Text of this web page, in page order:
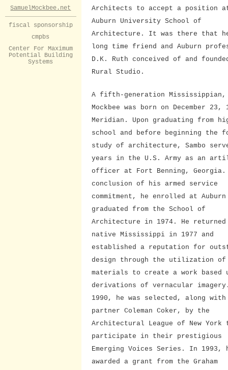
SamuelMockbee.net
fiscal sponsorship
cmpbs
Center For Maximum
Potential Building
Systems
Architects to accept a position
Auburn University School of
Architecture. It was there that
long time friend and Auburn
D.K. Ruth conceived of and
Rural Studio.
A fifth-generation Mississippian,
Mockbee was born on December 23,
Meridian. Upon graduating from
school and before beginning the
study of architecture, Sambo
years in the U.S. Army as an
officer at Fort Benning,
conclusion of his armed service
commitment, he enrolled at Auburn
graduated from the School of
Architecture in 1974. He
native Mississippi in 1977 and
established a reputation for
design through the utilization
materials to create a work based
derivations of vernacular
1990, he was selected, along
partner Coleman Coker, by the
Architectural League of New York
participate in their prestigious
Emerging Voices Series. In 1993,
awarded a grant from the Graham